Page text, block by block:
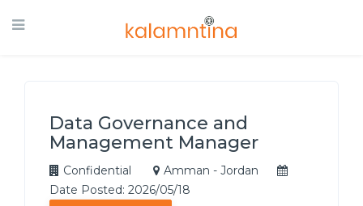
Data Governance and
Management Manager
Confidential
Amman - Jordan
Date Posted: 2026/05/18